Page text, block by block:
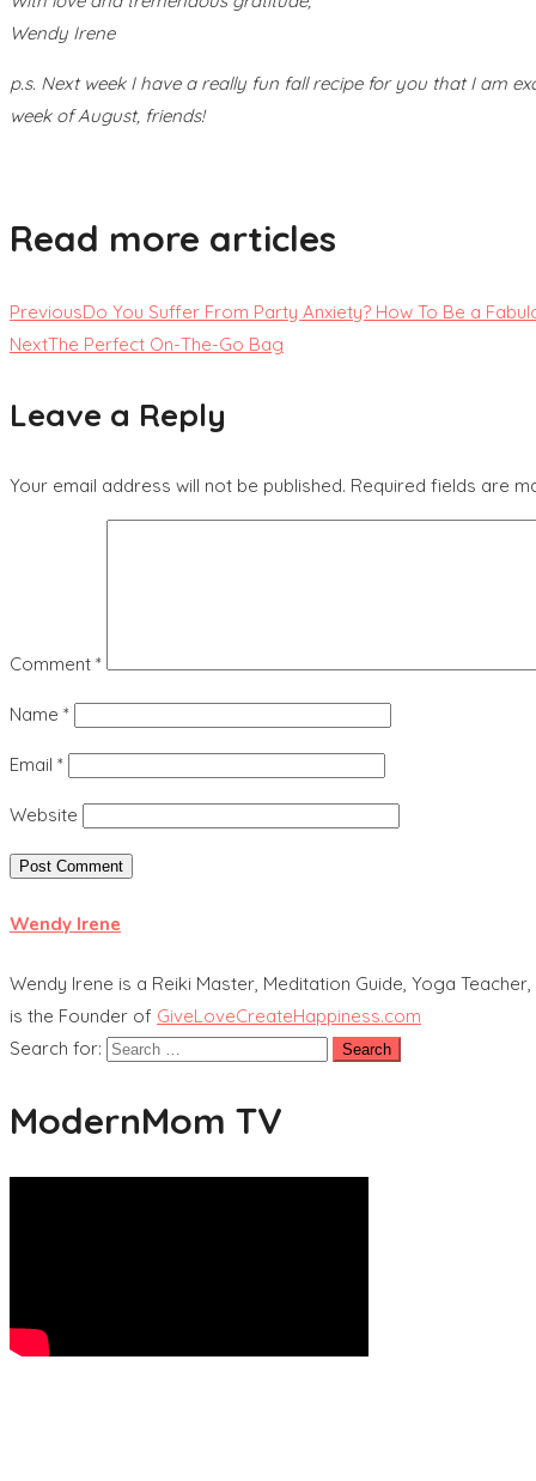
Wendy Irene
p.s. Next week I have a really fun fall recipe for you that I am
week of August, friends!
Read more articles
PreviousDo You Suffer From Party Anxiety? How To Be a
NextThe Perfect On-The-Go Bag
Leave a Reply
Your email address will not be published. Required fields are
Comment *
Name *
Email *
Website
Wendy Irene
Wendy Irene is a Reiki Master, Meditation Guide, Yoga
is the Founder of GiveLoveCreateHappiness.com
Search for:
ModernMom TV